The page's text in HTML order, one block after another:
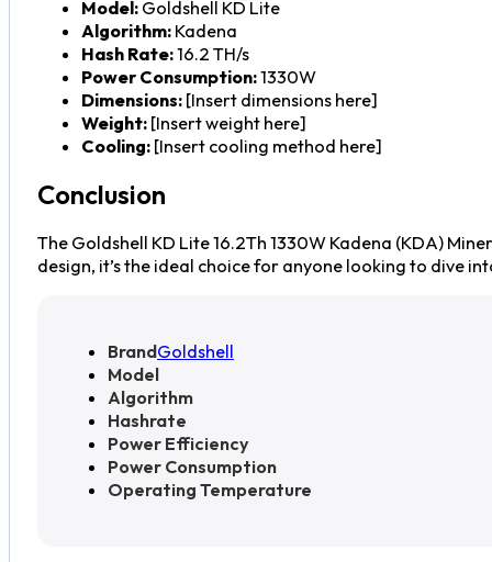
Model:Goldshell KD Lite
Algorithm:Kadena
Hash Rate:16.2 TH/s
Power Consumption:1330W
Dimensions:[Insert dimensions here]
Weight:[Insert weight here]
Cooling:[Insert cooling method here]
Conclusion
The Goldshell KD Lite 16.2Th 1330W Kadena (KDA)
design, it’s the ideal choice for anyone looking to dive
BrandGoldshell
Model
Algorithm
Hashrate
Power Efficiency
Power Consumption
Operating Temperature